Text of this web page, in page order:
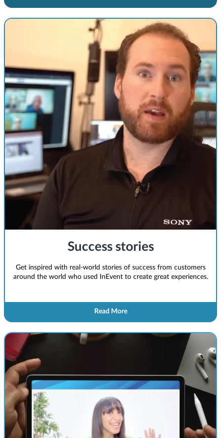
Success stories
Get inspired with real-world stories of success from customers
around the world who used InEvent to create great experiences.
Read More